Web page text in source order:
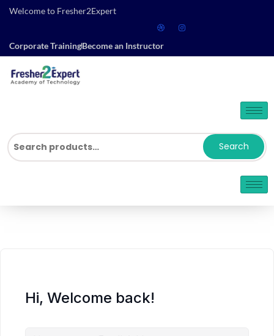
Welcome to Fresher2Expert
Corporate TrainingBecome an Instructor
Search
Hi, Welcome back!